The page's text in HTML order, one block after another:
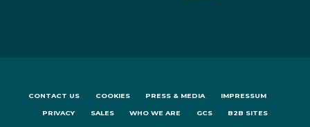
CONTACT US COOKIES PRESS & MEDIA IMPRESSUM
PRIVACY SALES WHO WE ARE GCS B2B SITES